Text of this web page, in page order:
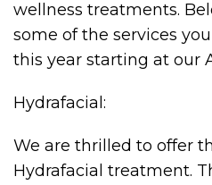
wellness treatments.
some of the services
this year starting at our
Hydrafacial:
We are thrilled to offer
Hydrafacial treatment.